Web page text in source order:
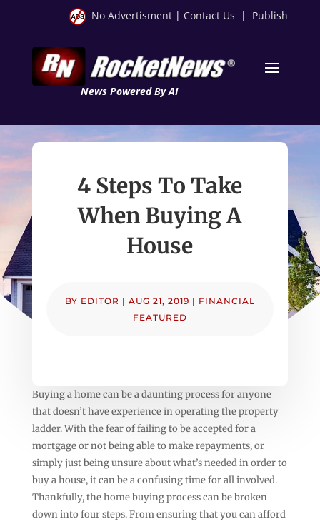
No Advertisment | Contact Us | Publish
News Powered By AI
4 Steps To Take
When Buying A
House
BY EDITOR | AUG 21, 2019 | FINANCIAL
FEATURED
Buying a home can be a daunting process for anyone
that doesn’t have experience in operating the property
ladder. With the fear of failing to be accepted for a
mortgage or not being able to make repayments, or
simply just being unsure about what’s needed in order to
buy a house, it can be a confusing time for all involved.
Thankfully, the home buying process can be broken
down into four steps. From ensuring that you can afford